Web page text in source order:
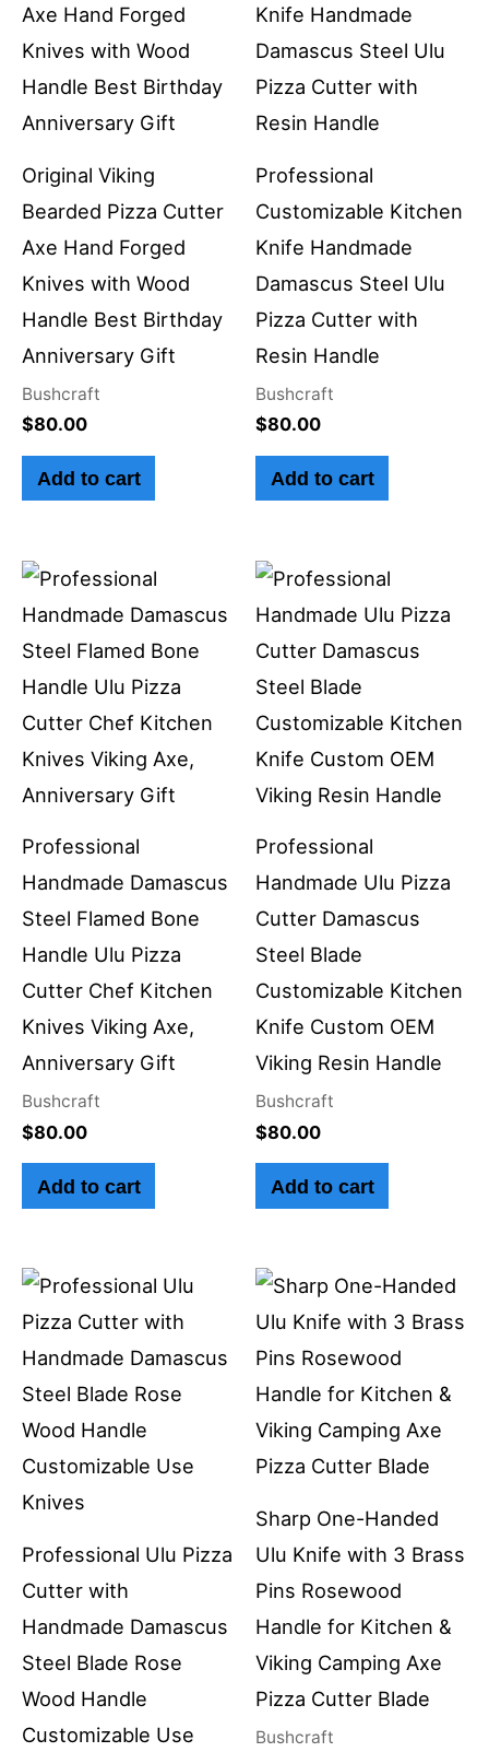
Original Viking
Bearded Pizza Cutter
Axe Hand Forged
Knives with Wood
Handle Best Birthday
Anniversary Gift
Bushcraft
$80.00
Add to cart
Professional
Customizable Kitchen
Knife Handmade
Damascus Steel Ulu
Pizza Cutter with
Resin Handle
Bushcraft
$80.00
Add to cart
Professional
Handmade Damascus
Steel Flamed Bone
Handle Ulu Pizza
Cutter Chef Kitchen
Knives Viking Axe,
Anniversary Gift
Bushcraft
$80.00
Add to cart
Professional
Handmade Ulu Pizza
Cutter Damascus
Steel Blade
Customizable Kitchen
Knife Custom OEM
Viking Resin Handle
Bushcraft
$80.00
Add to cart
Professional Ulu Pizza
Cutter with
Handmade Damascus
Steel Blade Rose
Wood Handle
Customizable Use
Sharp One-Handed
Ulu Knife with 3 Brass
Pins Rosewood
Handle for Kitchen &
Viking Camping Axe
Pizza Cutter Blade
Bushcraft